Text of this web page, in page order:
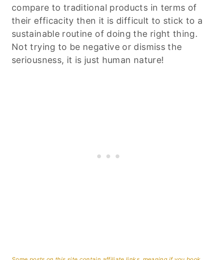
compare to traditional products in terms of
their efficacity then it is difficult to stick to a
sustainable routine of doing the right thing.
Not trying to be negative or dismiss the
seriousness, it is just human nature!